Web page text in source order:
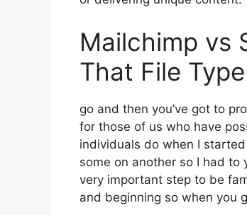
Mailchimp vs
That File
go and then you’ve got to
for those of us who have
individuals do when I
some on another so I had to
very important step to be
and beginning so when you